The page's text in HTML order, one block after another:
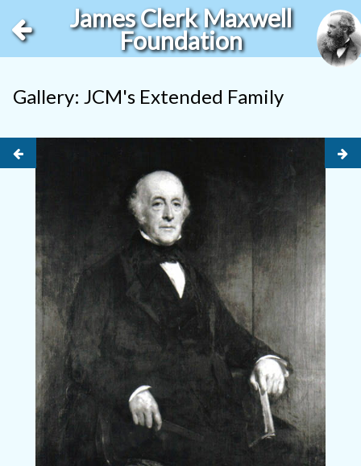
James Clerk Maxwell
Foundation
Gallery: JCM's Extended Family